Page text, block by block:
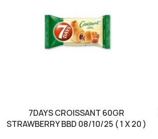
7DAYS CROISSANT 60GR
STRAWBERRY BBD 08/10/25 ( 1 X 20 )